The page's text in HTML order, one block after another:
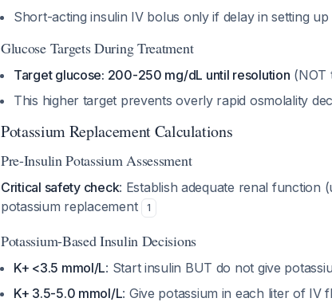
Short-acting insulin IV bolus only if delay in setting up
Glucose Targets During Treatment
Target glucose: 200-250 mg/dL until resolution (NOT
This higher target prevents overly rapid osmolality
Potassium Replacement Calculations
Pre-Insulin Potassium Assessment
Critical safety check: Establish adequate renal
potassium replacement
1
Potassium-Based Insulin Decisions
K+ <3.5 mmol/L: Start insulin BUT do not give
K+ 3.5-5.0 mmol/L: Give potassium in each liter of IV